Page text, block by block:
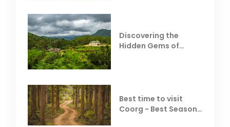
Discovering the
Hidden Gems of
Best time to visit
Coorg - Best Season,